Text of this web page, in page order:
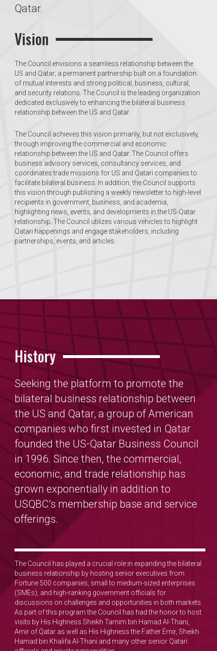
Qatar.
Vision
The Council envisions a seamless relationship between the
US and Qatar; a permanent partnership built on a foundation
of mutual interests and strong political, business, cultural,
and security relations. The Council is the leading organization
dedicated exclusively to enhancing the bilateral business
relationship between the US and Qatar.
The Council achieves this vision primarily, but not exclusively,
through improving the commercial and economic
relationship between the US and Qatar. The Council offers
business advisory services, consultancy services, and
coordinates trade missions for US and Qatari companies to
facilitate bilateral business. In addition, the Council supports
this vision through publishing a weekly newsletter to high-level
recipients in government, business, and academia,
highlighting news, events, and developments in the US-Qatar
relationship. The Council utilizes various vehicles to highlight
Qatari happenings and engage stakeholders, including
partnerships, events, and articles.
History
Seeking the platform to promote the
bilateral business relationship between
the US and Qatar, a group of American
companies who first invested in Qatar
founded the US-Qatar Business Council
in 1996. Since then, the commercial,
economic, and trade relationship has
grown exponentially in addition to
USQBC’s membership base and service
offerings.
The Council has played a crucial role in expanding the bilateral
business relationship by hosting senior executives from
Fortune 500 companies, small to medium-sized enterprises
(SMEs), and high-ranking government officials for
discussions on challenges and opportunities in both markets.
As part of this program the Council has had the honor to host
visits by His Highness Sheikh Tamim bin Hamad Al-Thani,
Amir of Qatar as well as His Highness the Father Emir, Sheikh
Hamad bin Khalifa Al-Thani and many other senior Qatari